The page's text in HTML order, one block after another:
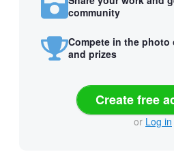
community
Compete in the
and prizes
Create free
or Log in